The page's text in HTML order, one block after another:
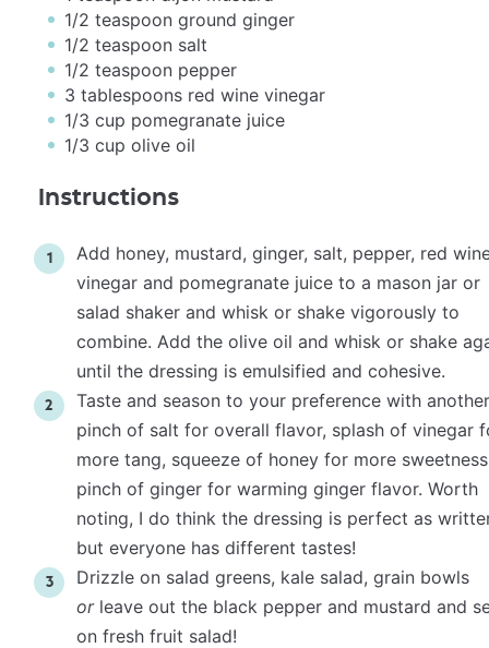
1/2 teaspoon ground ginger
1/2 teaspoon salt
1/2 teaspoon pepper
3 tablespoons red wine vinegar
1/3 cup pomegranate juice
1/3 cup olive oil
Instructions
Add honey, mustard, ginger, salt, pepper, red
vinegar and pomegranate juice to a mason jar or
salad shaker and whisk or shake vigorously to
combine. Add the olive oil and whisk or shake
until the dressing is emulsified and cohesive.
Taste and season to your preference with another
pinch of salt for overall flavor, splash of vinegar
more tang, squeeze of honey for more
pinch of ginger for warming ginger flavor. Worth
noting, I do think the dressing is perfect as
but everyone has different tastes!
Drizzle on salad greens, kale salad, grain bowls
or leave out the black pepper and mustard and
on fresh fruit salad!